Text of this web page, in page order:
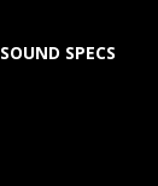
SOUND SPECS